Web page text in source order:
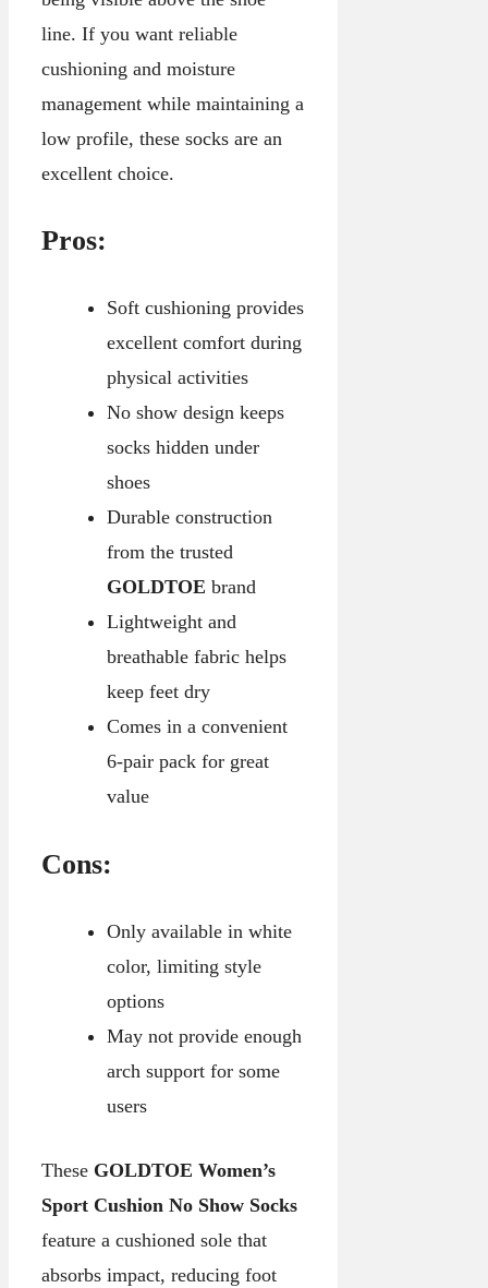
line. If you want reliable
cushioning and moisture
management while maintaining a
low profile, these socks are an
excellent choice.
Pros:
Soft cushioning provides
excellent comfort during
physical activities
No show design keeps
socks hidden under
shoes
Durable construction
from the trusted
GOLDTOE brand
Lightweight and
breathable fabric helps
keep feet dry
Comes in a convenient
6-pair pack for great
value
Cons:
Only available in white
color, limiting style
options
May not provide enough
arch support for some
users
These GOLDTOE Women’s
Sport Cushion No Show Socks
feature a cushioned sole that
absorbs impact, reducing foot